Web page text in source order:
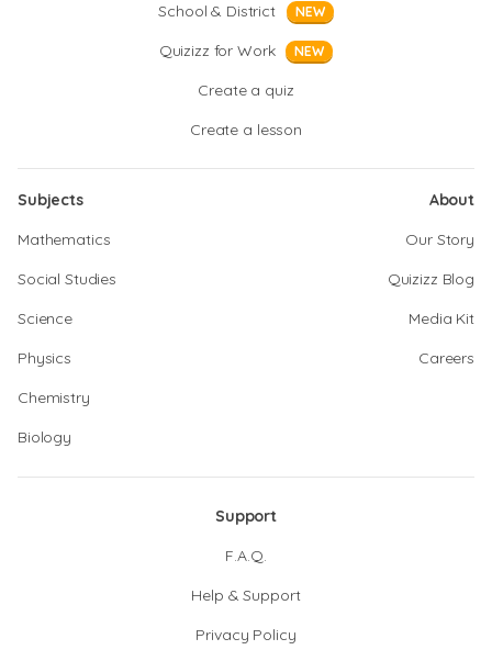
School & District
NEW
Quizizz for Work NEW
Create a quiz
Create a lesson
Subjects
Mathematics
Social Studies
Science
Physics
Chemistry
Biology
About
Our Story
Quizizz Blog
Media Kit
Careers
Support
F.A.Q.
Help & Support
Privacy Policy